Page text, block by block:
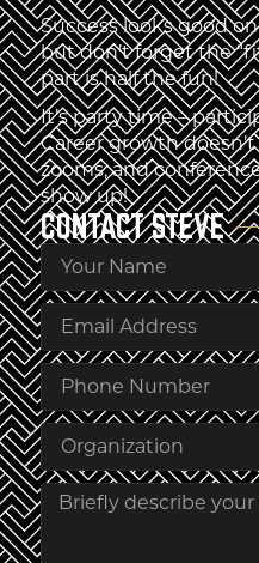
CONTACTSTEVE
Success looks good
but don’t forget the
part is half the fun!
It’s party time –
Career growth
zooms, and
show up!